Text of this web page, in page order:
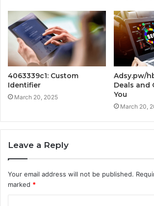
4063339c1: Custom
Identifier
March 20, 2025
Adsy.pw/
Deals and
You
March 20,
Leave a Reply
Your email address will not be published.
marked *